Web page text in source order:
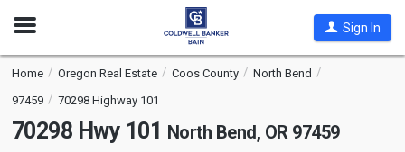
Open
Sign In
Home Oregon Real Estate Coos County
North Bend
97459
70298 Highway 101
70298 Hwy 101 North Bend, OR 97459